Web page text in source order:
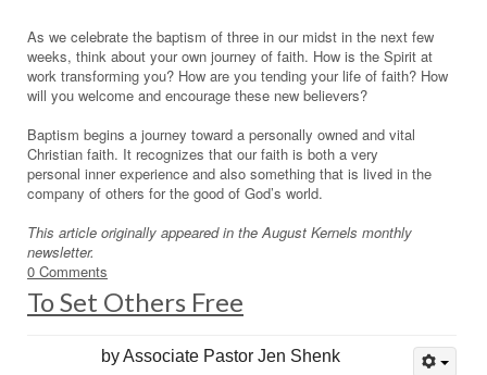
As we celebrate the baptism of three in our midst in the next few
weeks, think about your own journey of faith. How is the Spirit at
work transforming you? How are you tending your life of faith? How
will you welcome and encourage these new believers?
Baptism begins a journey toward a personally owned and vital
Christian faith. It recognizes that our faith is both a very
personal inner experience and also something that is lived in the
company of others for the good of God’s world.
This article originally appeared in the August Kernels monthly
newsletter.
0 Comments
To Set Others Free
by Associate Pastor Jen Shenk